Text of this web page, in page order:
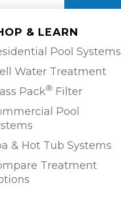
& LEARN
Pool Systems
Water Treatment
Pack® Filter
Pool
& Hot Tub Systems
Treatment